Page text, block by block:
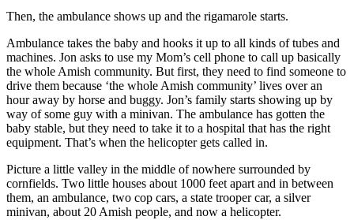
Then, the ambulance shows up and the rigamarole starts.
Ambulance takes the baby and hooks it up to all kinds of tubes and
machines. Jon asks to use my Mom’s cell phone to call up basically
the whole Amish community. But first, they need to find someone to
drive them because ‘the whole Amish community’ lives over an
hour away by horse and buggy. Jon’s family starts showing up by
way of some guy with a minivan. The ambulance has gotten the
baby stable, but they need to take it to a hospital that has the right
equipment. That’s when the helicopter gets called in.
Picture a little valley in the middle of nowhere surrounded by
cornfields. Two little houses about 1000 feet apart and in between
them, an ambulance, two cop cars, a state trooper car, a silver
minivan, about 20 Amish people, and now a helicopter.